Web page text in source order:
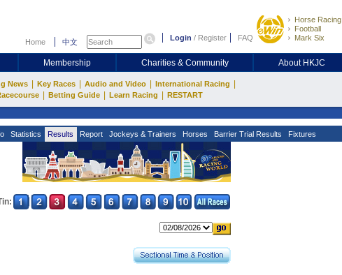
Home 中文 Login / Register FAQ
Horse Racing
Football
Mark Six
Membership Charities & Community About HKJC
News Key Races Audio and Video International Racing
Betting Guide Learn Racing RESTART
Statistics Results Report Jockeys & Trainers Horses Barrier Trial Results Fixtures